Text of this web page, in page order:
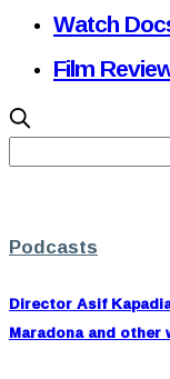
Watch
Film
Podcasts
Director Asif
Maradona and other